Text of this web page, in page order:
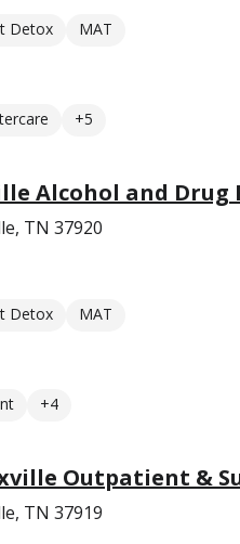
Detox MAT
+5
Alcohol and Drug
TN 37920
Detox MAT
+4
Outpatient &
TN 37919